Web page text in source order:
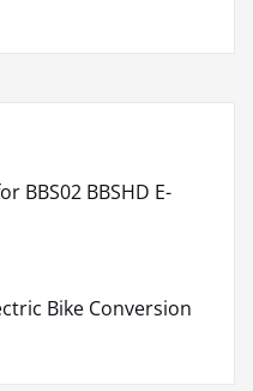
BBS02 BBSHD E-
Bike Conversion